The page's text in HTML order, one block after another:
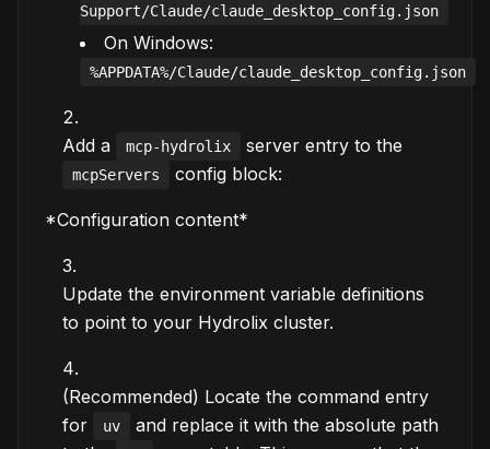
Support/Claude/claude_desktop_config.json
On Windows:
%APPDATA%/Claude/claude_desktop_config.json
Add a mcp-hydrolix server entry to the
mcpServers config block:
*Configuration content*
Update the environment variable definitions
to point to your Hydrolix cluster.
(Recommended) Locate the command entry
for
uv
and replace it with the absolute path